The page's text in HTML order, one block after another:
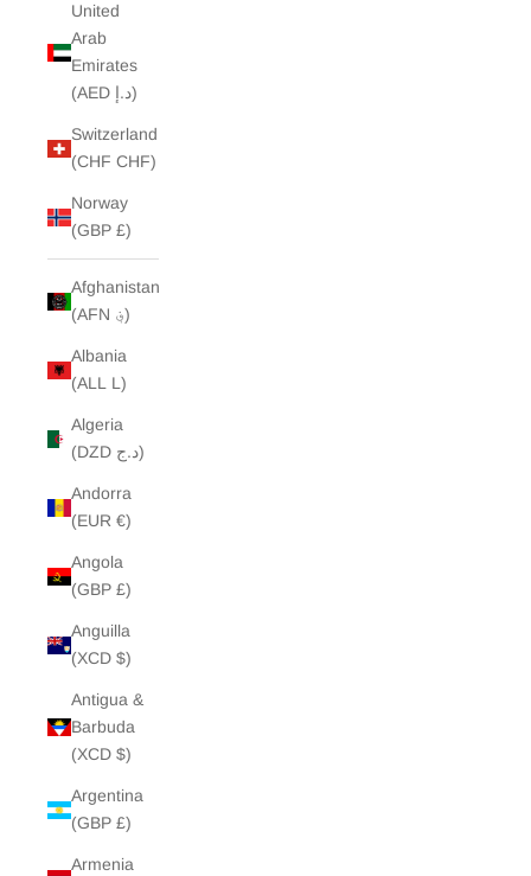
United
Arab
Emirates
(AED د.إ)
Switzerland
(CHF CHF)
Norway
(GBP £)
Afghanistan
(AFN ؋)
Albania
(ALL L)
Algeria
(DZD د.ج)
Andorra
(EUR €)
Angola
(GBP £)
Anguilla
(XCD $)
Antigua &
Barbuda
(XCD $)
Argentina
(GBP £)
Armenia